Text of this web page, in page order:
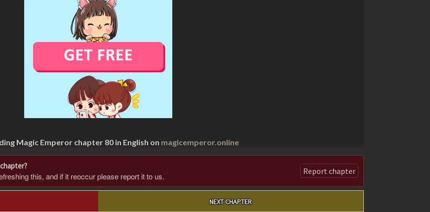
Magic Emperor chapter 80 in English on magicemperor.online
this, and if it reoccur please report it to us. Report chapter
NEXT CHAPTER